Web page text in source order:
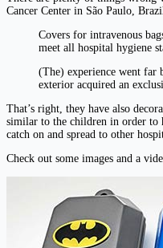
Cancer Center in São Paulo,
Covers for intravenous
meet all hospital hygiene
(The) experience went far
exterior acquired an
That’s right, they have also
similar to the children in order to
catch on and spread to other
Check out some images and a